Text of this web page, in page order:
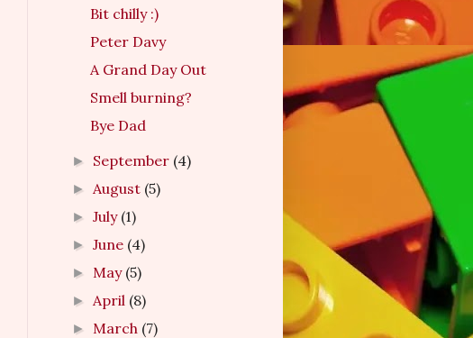
Bit chilly :)
Peter Davy
A Grand Day Out
Smell burning?
Bye Dad
► September (4)
► August (5)
►July (1)
►June (4)
► May (5)
► April (8)
► March (7)